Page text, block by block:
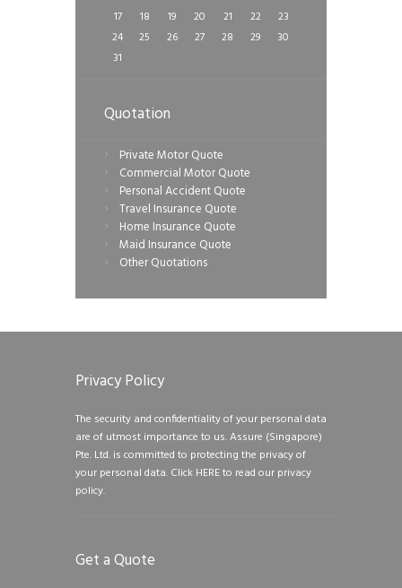
17
18 19 20 21 22
23
24
25 26 27 28 29
30
31
Quotation
Private Motor Quote
Commercial Motor Quote
Personal Accident Quote
Travel Insurance Quote
Home Insurance Quote
Maid Insurance Quote
Other Quotations
Privacy Policy
The security and confidentiality of your personal data
are of utmost importance to us. Assure (Singapore)
Pte. Ltd. is committed to protecting the privacy of
your personal data. Click HERE to read our privacy
policy.
Get a Quote